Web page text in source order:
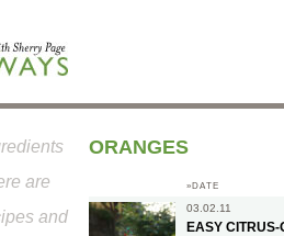
ORANGES
»DATE
03.02.11
EASY CITRUS-
are
and